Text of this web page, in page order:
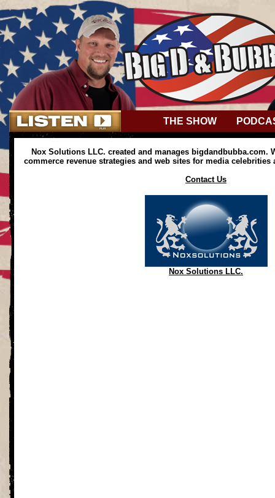
THE SHOW
Nox Solutions LLC. created and manages bigdandbubba.com.
commerce revenue strategies and web sites for media celebrities
Contact Us
Nox Solutions LLC.